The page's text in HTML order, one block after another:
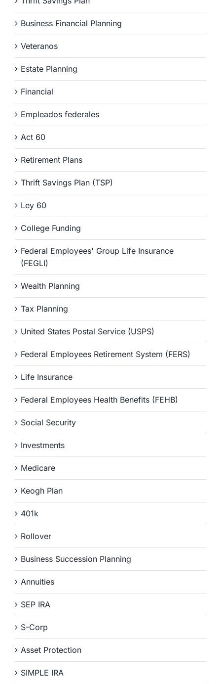
Business Financial Planning
Veteranos
Estate Planning
Financial
Empleados federales
Act 60
Retirement Plans
Thrift Savings Plan (TSP)
Ley 60
College Funding
Federal Employees' Group Life Insurance
(FEGLI)
Wealth Planning
Tax Planning
United States Postal Service (USPS)
Federal Employees Retirement System (FERS)
Life Insurance
Federal Employees Health Benefits (FEHB)
Social Security
Investments
Medicare
Keogh Plan
401k
Rollover
Business Succession Planning
Annuities
SEP IRA
S-Corp
Asset Protection
SIMPLE IRA